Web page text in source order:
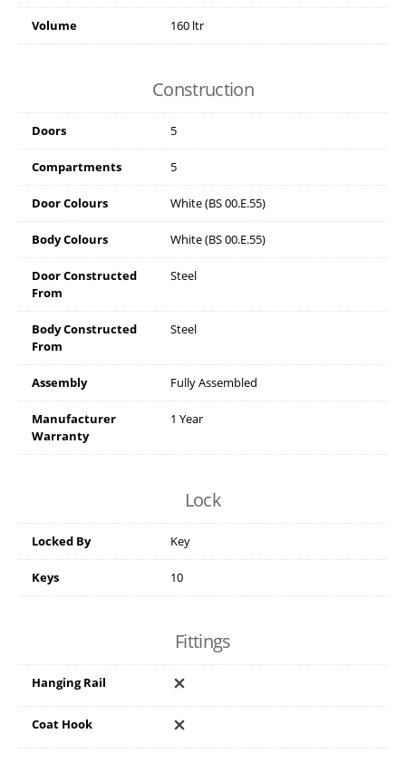
Volume 160 ltr
Construction
Doors 5
Compartments 5
Door Colours White (BS 00.E.55)
Body Colours White (BS 00.E.55)
Door Constructed
From
Steel
Body Constructed
From
Steel
Assembly Fully Assembled
Manufacturer
Warranty
1 Year
Lock
Locked By Key
Keys 10
Fittings
Hanging Rail
Coat Hook